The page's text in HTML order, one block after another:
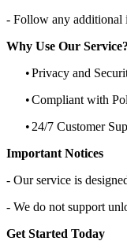
- Follow any additional
Why Use Our Service?
•Privacy and
•Compliant with
• 24/7 Customer
Important Notices
- Our service is
- We do not support
Get Started Today